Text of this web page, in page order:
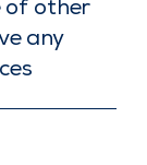
of other
any